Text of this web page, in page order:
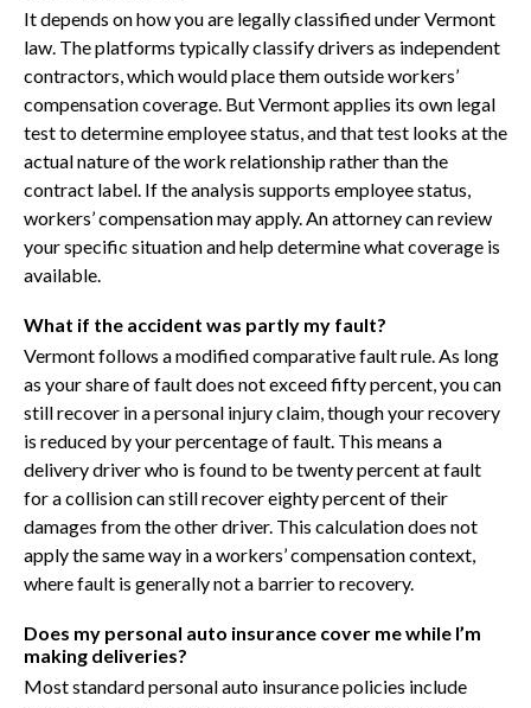
It depends on how you are legally classified under Vermont
law. The platforms typically classify drivers as independent
contractors, which would place them outside workers’
compensation coverage. But Vermont applies its own legal
test to determine employee status, and that test looks at the
actual nature of the work relationship rather than the
contract label. If the analysis supports employee status,
workers’ compensation may apply. An attorney can review
your specific situation and help determine what coverage is
available.
What if the accident was partly my fault?
Vermont follows a modified comparative fault rule. As long
as your share of fault does not exceed fifty percent, you can
still recover in a personal injury claim, though your recovery
is reduced by your percentage of fault. This means a
delivery driver who is found to be twenty percent at fault
for a collision can still recover eighty percent of their
damages from the other driver. This calculation does not
apply the same way in a workers’ compensation context,
where fault is generally not a barrier to recovery.
Does my personal auto insurance cover me while I’m
making deliveries?
Most standard personal auto insurance policies include